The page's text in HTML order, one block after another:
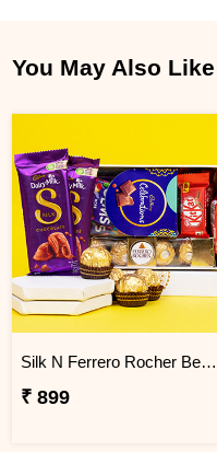
You May Also Like
Silk N Ferrero Rocher Best Chocolate Gift Hamper
₹ 899